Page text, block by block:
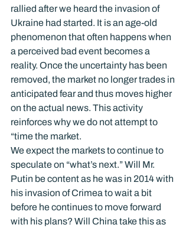
rallied after we heard the invasion of
Ukraine had started. It is an age-old
phenomenon that often happens when
a perceived bad event becomes a
reality. Once the uncertainty has been
removed, the market no longer trades in
anticipated fear and thus moves higher
on the actual news. This activity
reinforces why we do not attempt to
“time the market.
We expect the markets to continue to
speculate on “what’s next.” Will Mr.
Putin be content as he was in 2014 with
his invasion of Crimea to wait a bit
before he continues to move forward
with his plans? Will China take this as